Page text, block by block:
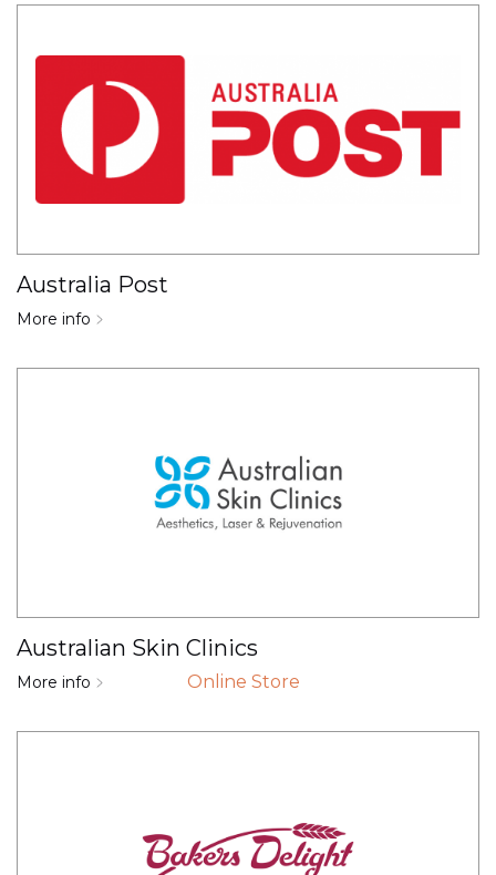
Australia Post
More info
Australian Skin Clinics
More info Online Store